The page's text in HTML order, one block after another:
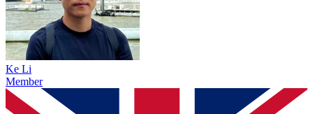
Ke Li
Member